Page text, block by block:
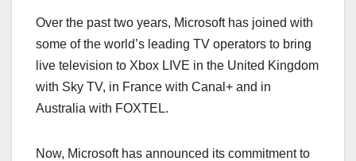
Over the past two years, Microsoft has joined with
some of the world’s leading TV operators to bring
live television to Xbox LIVE in the United Kingdom
with Sky TV, in France with Canal+ and in
Australia with FOXTEL.
Now, Microsoft has announced its commitment to